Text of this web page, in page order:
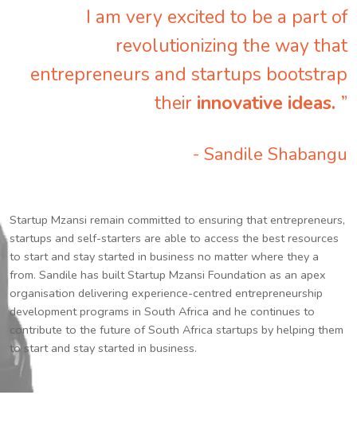
I am very excited to be a part of
revolutionizing the way that
entrepreneurs and startups bootstrap
their innovative ideas. ”
- Sandile Shabangu
Startup Mzansi remain committed to ensuring that entrepreneurs,
startups and self-starters are able to access the best resources
to start and stay started in business no matter where they a
from. Sandile has built Startup Mzansi Foundation as an apex
organisation delivering experience-centred entrepreneurship
development programs in South Africa and he continues to
contribute to the future of South Africa startups by helping them
to start and stay started in business.